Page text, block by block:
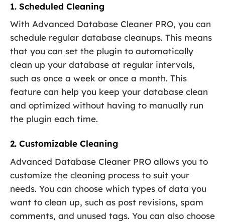
1. Scheduled Cleaning
With Advanced Database Cleaner PRO, you can
schedule regular database cleanups. This means
that you can set the plugin to automatically
clean up your database at regular intervals,
such as once a week or once a month. This
feature can help you keep your database clean
and optimized without having to manually run
the plugin each time.
2. Customizable Cleaning
Advanced Database Cleaner PRO allows you to
customize the cleaning process to suit your
needs. You can choose which types of data you
want to clean up, such as post revisions, spam
comments, and unused tags. You can also choose